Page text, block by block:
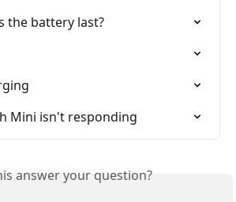
the battery last?
Mini isn't responding
answer your question?